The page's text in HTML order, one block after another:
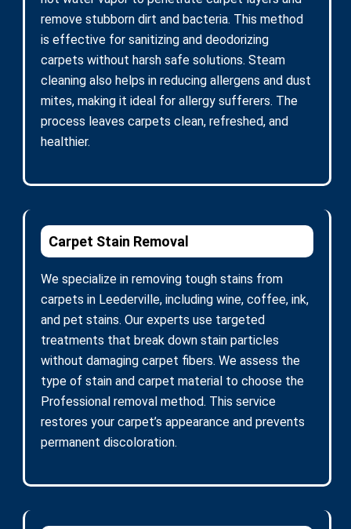
remove stubborn dirt and bacteria. This method
is effective for sanitizing and deodorizing
carpets without harsh safe solutions. Steam
cleaning also helps in reducing allergens and dust
mites, making it ideal for allergy sufferers. The
process leaves carpets clean, refreshed, and
healthier.
Carpet Stain Removal
We specialize in removing tough stains from
carpets in Leederville, including wine, coffee, ink,
and pet stains. Our experts use targeted
treatments that break down stain particles
without damaging carpet fibers. We assess the
type of stain and carpet material to choose the
Professional removal method. This service
restores your carpet’s appearance and prevents
permanent discoloration.